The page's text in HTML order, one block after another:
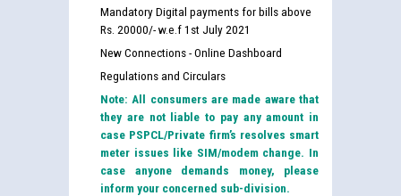
Mandatory Digital payments for bills above
Rs. 20000/- w.e.f 1st July 2021
New Connections - Online Dashboard
Regulations and Circulars
Note: All consumers are made aware that
they are not liable to pay any amount in
case PSPCL/Private firm’s resolves smart
meter issues like SIM/modem change. In
case anyone demands money, please
inform your concerned sub-division.